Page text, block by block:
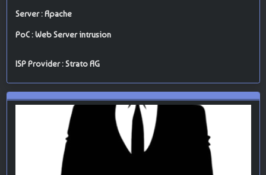
Server : Apache
PoC : Web Server intrusion
ISP Provider : Strato AG